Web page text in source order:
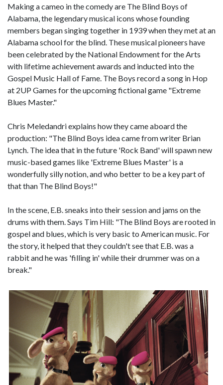
Making a cameo in the comedy are The Blind Boys of
Alabama, the legendary musical icons whose founding
members began singing together in 1939 when they met at an
Alabama school for the blind. These musical pioneers have
been celebrated by the National Endowment for the Arts
with lifetime achievement awards and inducted into the
Gospel Music Hall of Fame. The Boys record a song in Hop
at 2UP Games for the upcoming fictional game "Extreme
Blues Master."
Chris Meledandri explains how they came aboard the
production: "The Blind Boys idea came from writer Brian
Lynch. The idea that in the future 'Rock Band' will spawn new
music-based games like 'Extreme Blues Master' is a
wonderfully silly notion, and who better to be a key part of
that than The Blind Boys!"
In the scene, E.B. sneaks into their session and jams on the
drums with them. Says Tim Hill: "The Blind Boys are rooted in
gospel and blues, which is very basic to American music. For
the story, it helped that they couldn't see that E.B. was a
rabbit and he was 'filling in' while their drummer was on a
break."